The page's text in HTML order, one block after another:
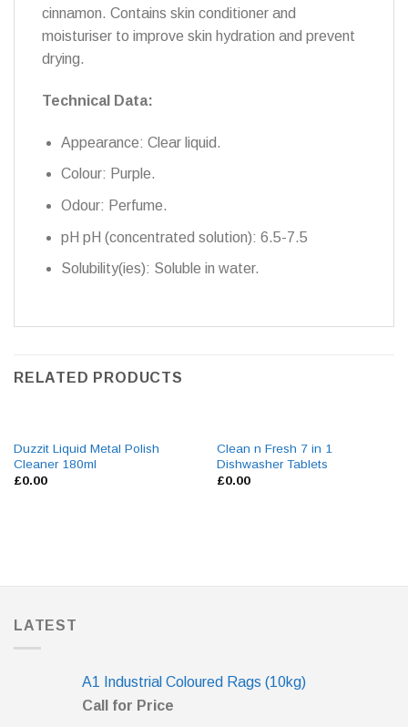
cinnamon. Contains skin conditioner and
moisturiser to improve skin hydration and prevent
drying.
Technical Data:
Appearance: Clear liquid.
Colour: Purple.
Odour: Perfume.
pH pH (concentrated solution): 6.5-7.5
Solubility(ies): Soluble in water.
RELATED PRODUCTS
Duzzit Liquid Metal Polish
Cleaner 180ml
£0.00
Clean n Fresh 7 in 1
Dishwasher Tablets
£0.00
LATEST
A1 Industrial Coloured Rags (10kg)
Call for Price